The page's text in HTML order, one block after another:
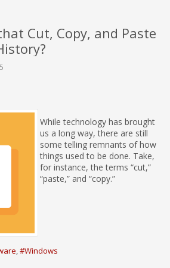
Cut, Copy, and Paste
While technology has brought
us a long way, there are still
some telling remnants of how
things used to be done. Take,
for instance, the terms “cut,”
“paste,” and “copy.”
Windows